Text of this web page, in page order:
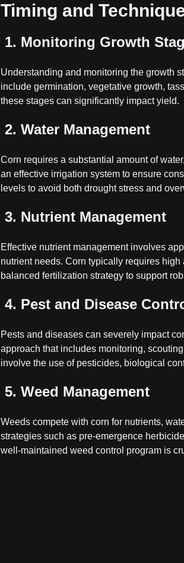
Timing and
1. Monitoring Growth
Understanding and monitoring the growth
include germination, vegetative growth,
these stages can significantly impact yield.
2. Water Management
Corn requires a substantial amount of
an effective irrigation system to ensure
levels to avoid both drought stress and
3. Nutrient Management
Effective nutrient management involves
nutrient needs. Corn typically requires
balanced fertilization strategy to support
4. Pest and Disease
Pests and diseases can severely impact
approach that includes monitoring,
involve the use of pesticides, biological
5. Weed Management
Weeds compete with corn for nutrients,
strategies such as pre-emergence
well-maintained weed control program is